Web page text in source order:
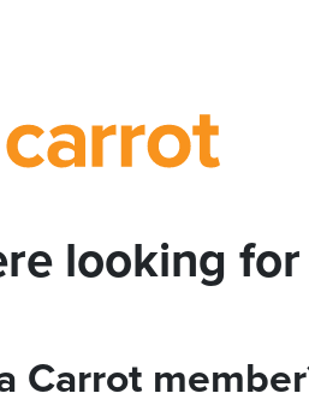
looking
Carrot